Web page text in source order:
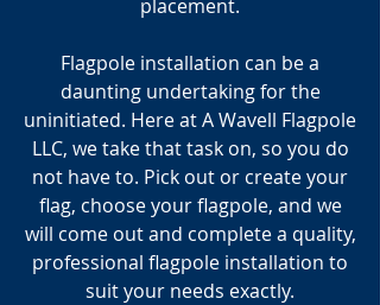
placement.
Flagpole installation can be a
daunting undertaking for the
uninitiated. Here at A Wavell Flagpole
LLC, we take that task on, so you do
not have to. Pick out or create your
flag, choose your flagpole, and we
will come out and complete a quality,
professional flagpole installation to
suit your needs exactly.